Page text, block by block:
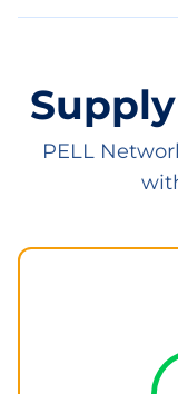
PELL